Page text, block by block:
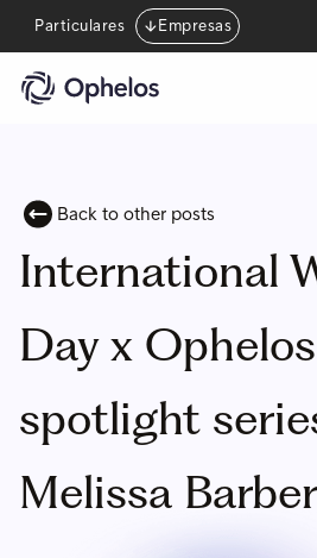
Particulares Empresas
Back to other posts
International
Day x
spotlight
Melissa Barber